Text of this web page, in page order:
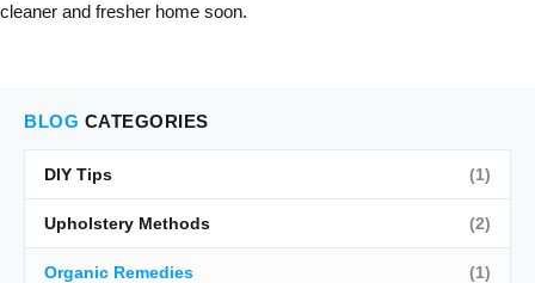
cleaner and fresher home soon.
BLOG CATEGORIES
DIY Tips (1)
Upholstery Methods (2)
Organic Remedies (1)